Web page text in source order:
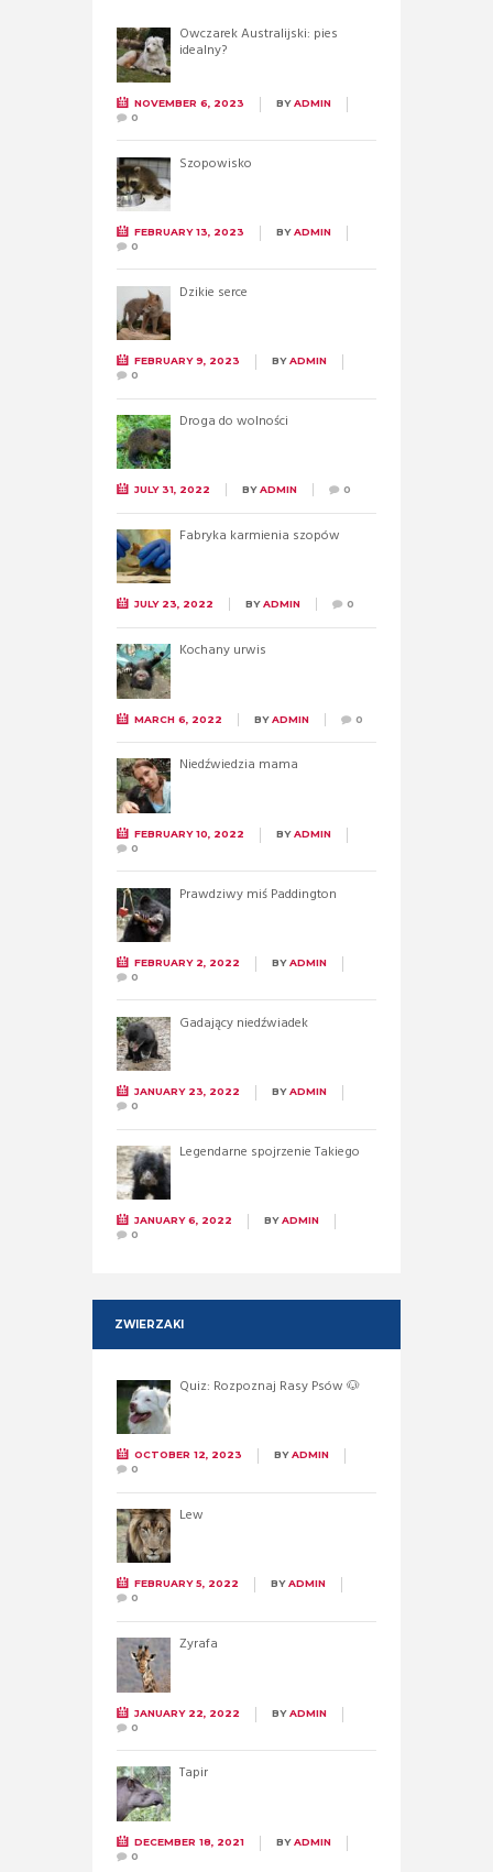
Owczarek Australijski: pies
idealny?
NOVEMBER 6, 2023 BYADMIN
0
Szopowisko
FEBRUARY 13, 2023 BYADMIN
0
Dzikie serce
FEBRUARY 9, 2023 BYADMIN
0
Droga do wolności
JULY 31, 2022 BYADMIN 0
Fabryka karmienia szopów
JULY 23, 2022 BYADMIN 0
Kochany urwis
MARCH 6, 2022 BYADMIN 0
Niedźwiedzia mama
FEBRUARY 10, 2022 BYADMIN
0
Prawdziwy miś Paddington
FEBRUARY 2, 2022 BYADMIN
0
Gadający niedźwiadek
JANUARY 23, 2022 BYADMIN
0
Legendarne spojrzenie Takiego
JANUARY 6, 2022 BYADMIN
0
ZWIERZAKI
Quiz: Rozpoznaj Rasy Psów 🐶
OCTOBER 12, 2023 BYADMIN
0
Lew
FEBRUARY 5, 2022 BYADMIN
0
Żyrafa
JANUARY 22, 2022 BYADMIN
0
Tapir
DECEMBER 18, 2021 BYADMIN
0